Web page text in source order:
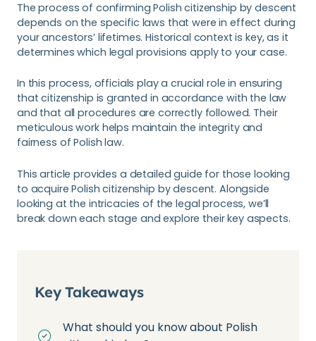
The process of confirming Polish citizenship by descent
depends on the specific laws that were in effect during
your ancestors’ lifetimes. Historical context is key, as it
determines which legal provisions apply to your case.
In this process, officials play a crucial role in ensuring
that citizenship is granted in accordance with the law
and that all procedures are correctly followed. Their
meticulous work helps maintain the integrity and
fairness of Polish law.
This article provides a detailed guide for those looking
to acquire Polish citizenship by descent. Alongside
looking at the intricacies of the legal process, we’ll
break down each stage and explore their key aspects.
Key Takeaways
What should you know about Polish